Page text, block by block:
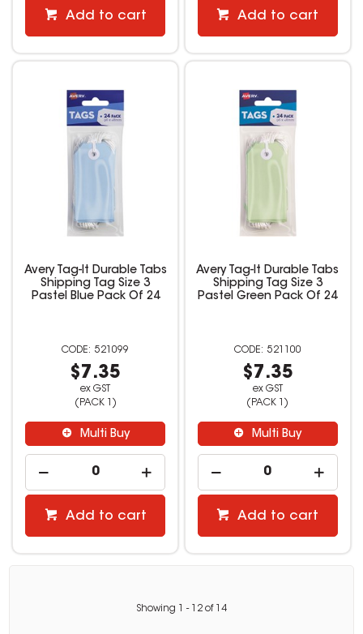
Add to cart Add to cart
Avery Tag-It Durable Tabs
Shipping Tag Size 3
Pastel Blue Pack Of 24
521099
$7.35
ex GST
(PACK 1)
Multi Buy
Add to cart
Avery Tag-It Durable Tabs
Shipping Tag Size 3
Pastel Green Pack Of 24
521100
$7.35
ex GST
(PACK 1)
Multi Buy
Add to cart
Showing - 12 of 14